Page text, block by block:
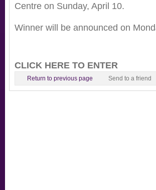
Centre on Sunday, April 10.
Winner will be announced on
CLICK HERE TO ENTER
Return to previous page Send to a friend